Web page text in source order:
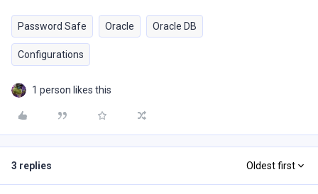
Password Safe Oracle Oracle DB
Configurations
1 person likes this
3 replies Oldest first